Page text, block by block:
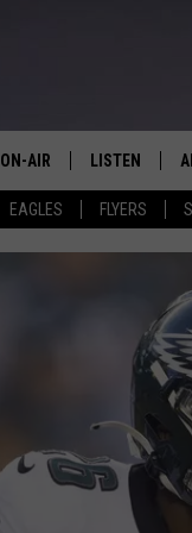
EAGLES FLYERS
ON-AIR
GAMENIGHT WITH JOSH
RACK & FIN RADIO
THE LOCKER ROOM WITH
LISTEN
LISTEN LIVE
GOOGLE
ON DEMAND